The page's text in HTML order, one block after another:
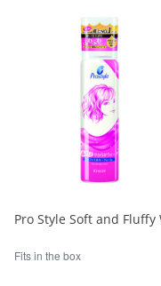
Fits in the box